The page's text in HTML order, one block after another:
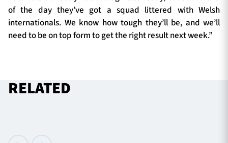
of the day they’ve got a squad littered with Welsh
internationals. We know how tough they’ll be, and we’ll
need to be on top form to get the right result next week.”
RELATED